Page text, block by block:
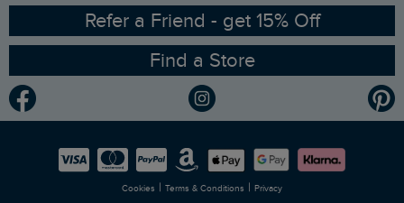
Ethical Policy
Gender Pay Gap Report
Modern Slavery Statement
Careers
RSPB Partnership
Planet Weird Fish
Newlife Partnership
Refer a Friend - get 15% Off
Find a Store
Cookies | Terms & Conditions | Privacy